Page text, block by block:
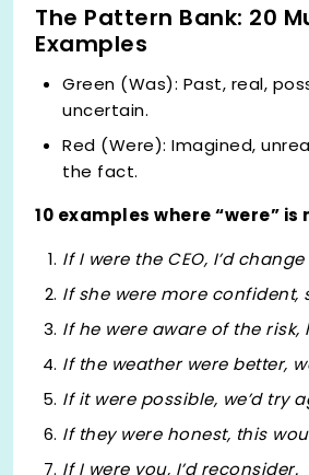
The Pattern Bank: 20
Examples
Green (Was): Past, real,
uncertain.
Red (Were): Imagined,
the fact.
10 examples where “were”
If I werethe CEO, I’d
If sheweremore confident,
If he wereaware of the risk,
If the weather werebetter,
If it werepossible, we’d try
If they werehonest, this
If I wereyou, I’d reconsider.